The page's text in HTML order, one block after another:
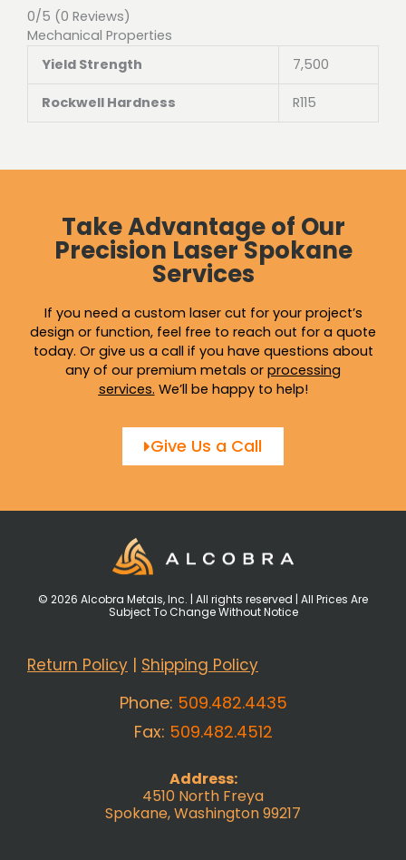
0/5 (0 Reviews)
Mechanical Properties
Yield Strength
7,500
Rockwell Hardness R115
Take Advantage of Our
Precision Laser Spokane
Services
If you need a custom laser cut for your project’s
design or function, feel free to reach out for a quote
today. Or give us a call if you have questions about
any of our premium metals or processing
services. We’ll be happy to help!
Give Us a Call
© 2026 Alcobra Metals, Inc. | All rights reserved | All Prices Are
Subject To Change Without Notice
Return Policy | Shipping Policy
Phone: 509.482.4435
Fax: 509.482.4512
Address:
4510 North Freya
Spokane, Washington 99217